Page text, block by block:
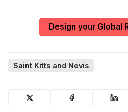
Design your Global
Saint Kitts and Nevis